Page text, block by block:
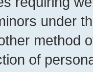
under
method
of